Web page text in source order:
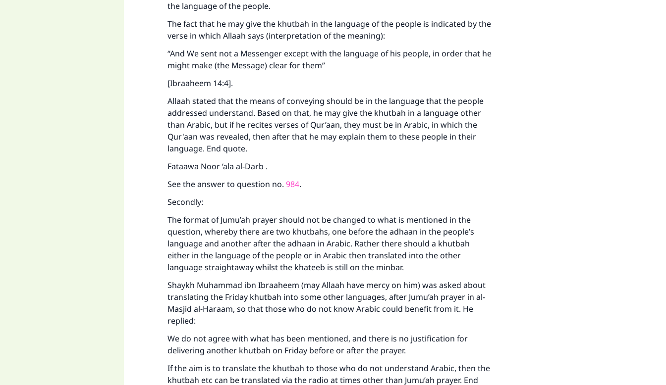
the language of the people.
The fact that he may give the khutbah in the language of the people is indicated by the
verse in which Allaah says (interpretation of the meaning):
“And We sent not a Messenger except with the language of his people, in order that he
might make (the Message) clear for them”
[Ibraaheem 14:4].
Allaah stated that the means of conveying should be in the language that the people
addressed understand. Based on that, he may give the khutbah in a language other
than Arabic, but if he recites verses of Qur’aan, they must be in Arabic, in which the
Qur'aan was revealed, then after that he may explain them to these people in their
language. End quote.
Fataawa Noor ‘ala al-Darb .
See the answer to question no. 984.
Secondly:
The format of Jumu’ah prayer should not be changed to what is mentioned in the
question, whereby there are two khutbahs, one before the adhaan in the people’s
language and another after the adhaan in Arabic. Rather there should a khutbah
either in the language of the people or in Arabic then translated into the other
language straightaway whilst the khateeb is still on the minbar.
Shaykh Muhammad ibn Ibraaheem (may Allaah have mercy on him) was asked about
translating the Friday khutbah into some other languages, after Jumu’ah prayer in al-
Masjid al-Haraam, so that those who do not know Arabic could benefit from it. He
replied:
We do not agree with what has been mentioned, and there is no justification for
delivering another khutbah on Friday before or after the prayer.
If the aim is to translate the khutbah to those who do not understand Arabic, then the
khutbah etc can be translated via the radio at times other than Jumu’ah prayer. End